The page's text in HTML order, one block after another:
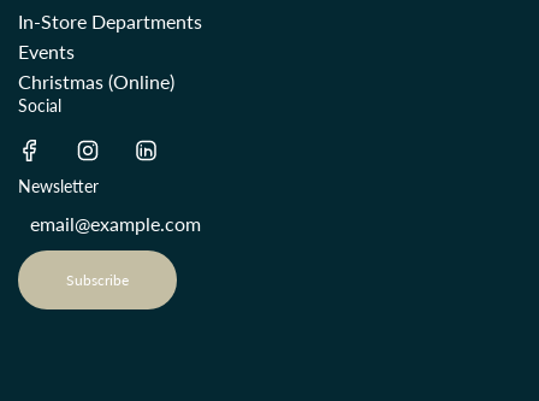
In-Store Departments
Events
Christmas (Online)
Social
Newsletter
Subscribe